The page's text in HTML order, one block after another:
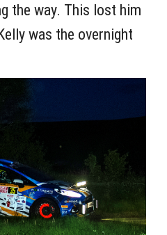
the way. This lost him
was the overnight